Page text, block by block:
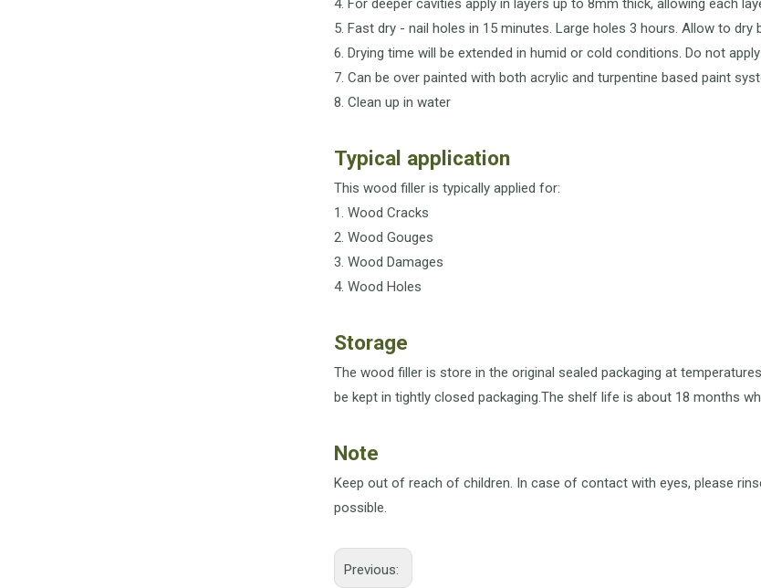
5. Fast dry - nail holes in 15 minutes. Large holes 3 hours. Allow to dry
6. Drying time will be extended in humid or cold conditions. Do not
7. Can be over painted with both acrylic and turpentine based paint
8. Clean up in water
Typical application
This wood filler is typically applied for:
1. Wood Cracks
2. Wood Gouges
3. Wood Damages
4. Wood Holes
Storage
The wood filler is store in the original sealed packaging at
be kept in tightly closed packaging.The shelf life is about 18 months
Note
Keep out of reach of children. In case of contact with eyes, please
possible.
Previous: